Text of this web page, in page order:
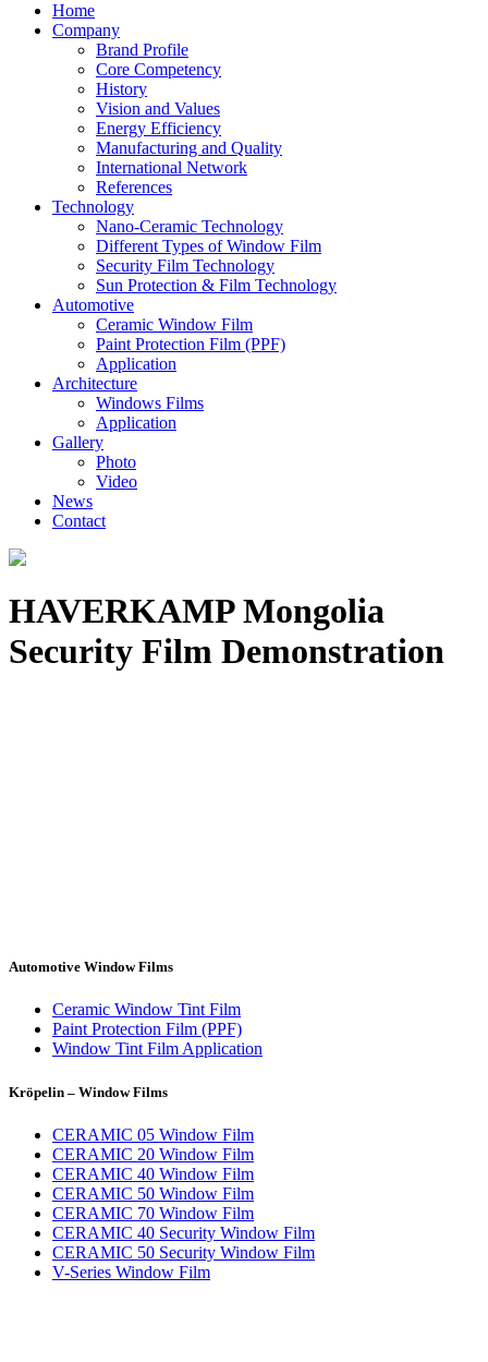
Home
Company
Brand Profile
Core Competency
History
Vision and Values
Energy Efficiency
Manufacturing and Quality
International Network
References
Technology
Nano-Ceramic Technology
Different Types of Window Film
Security Film Technology
Sun Protection & Film Technology
Automotive
Ceramic Window Film
Paint Protection Film (PPF)
Application
Architecture
Windows Films
Application
Gallery
Photo
Video
News
Contact
HAVERKAMP Mongolia
Security Film Demonstration
Automotive Window Films
Ceramic Window Tint Film
Paint Protection Film (PPF)
Window Tint Film Application
Kröpelin – Window Films
CERAMIC 05 Window Film
CERAMIC 20 Window Film
CERAMIC 40 Window Film
CERAMIC 50 Window Film
CERAMIC 70 Window Film
CERAMIC 40 Security Window Film
CERAMIC 50 Security Window Film
V-Series Window Film